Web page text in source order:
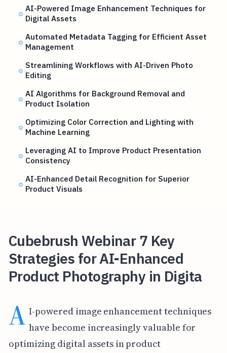
AI-Powered Image Enhancement Techniques for
Digital Assets
Automated Metadata Tagging for Efficient Asset
Management
Streamlining Workflows with AI-Driven Photo
Editing
AI Algorithms for Background Removal and
Product Isolation
Optimizing Color Correction and Lighting with
Machine Learning
Leveraging AI to Improve Product Presentation
Consistency
AI-Enhanced Detail Recognition for Superior
Product Visuals
Cubebrush Webinar 7 Key
Strategies for AI-Enhanced
Product Photography in Digita
A I-powered image enhancement techniques
have become increasingly valuable for
optimizing digital assets in product